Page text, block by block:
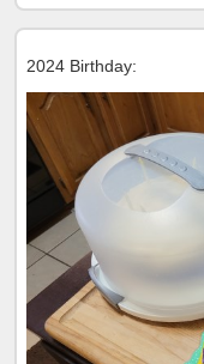
2024 Birthday: